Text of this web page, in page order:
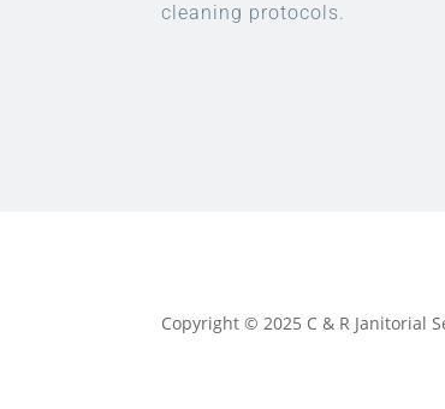
cleaning protocols.
Copyright © 2025 C & R Janitorial